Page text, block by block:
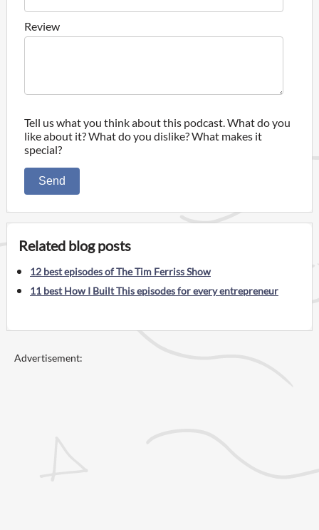
Review
Tell us what you think about this podcast. What do you
like about it? What do you dislike? What makes it
special?
Send
Related blog posts
12 best episodes of The Tim Ferriss Show
11 best How I Built This episodes for every entrepreneur
Advertisement: